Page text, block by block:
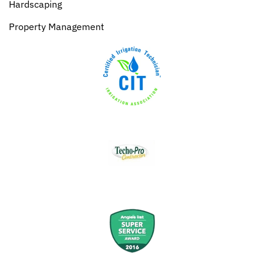
Hardscaping
Property Management